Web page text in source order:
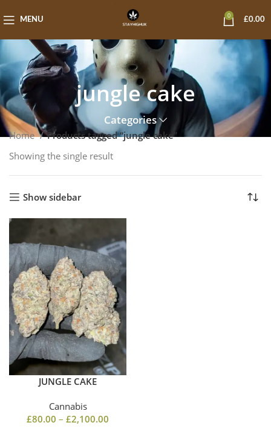
MENU
0
£0.00
jungle cake
Categories
Home
Products tagged “jungle cake”
Showing the single result
Show sidebar
JUNGLE CAKE
Cannabis
£80.00 – £2,100.00